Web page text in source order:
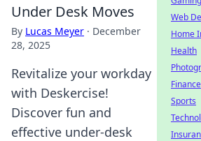
Under Desk Moves
By Lucas Meyer · December
28, 2025
Revitalize your workday
with Deskercise!
Discover fun and
effective under-desk
Web
Home
Health
Finance
Sports